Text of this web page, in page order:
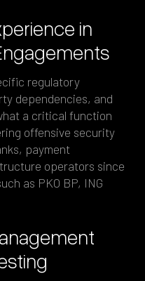
in
regulatory
dependencies, and
a critical function
offensive security
payment
operators since
as PKO BP, ING